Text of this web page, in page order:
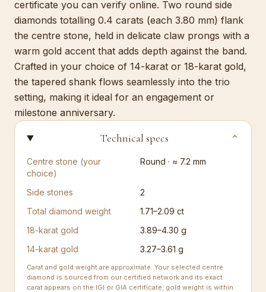
certificate you can verify online. Two round side
diamonds totalling 0.4 carats (each 3.80 mm) flank
the centre stone, held in delicate claw prongs with a
warm gold accent that adds depth against the band.
Crafted in your choice of 14-karat or 18-karat gold,
the tapered shank flows seamlessly into the trio
setting, making it ideal for an engagement or
milestone anniversary.
Technical specs ⌄
Centre stone (your
choice)
Round · ≈ 7.2 mm
Side stones
2
Total diamond weight
1.71–2.09 ct
18-karat gold
3.89–4.30 g
14-karat gold
3.27–3.61 g
Carat and gold weight are approximate. Your selected centre
diamond is sourced from our certified network and its exact
carat appears on the IGI or GIA certificate; gold weight is within